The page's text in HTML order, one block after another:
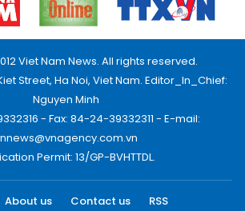
Viet Nam News. All rights reserved.
Street, Ha Noi, Viet Nam. Editor_In_Chief:
Nguyen Minh
- Fax: 84-24-39332311 - E-mail:
Permit: 13/GP-BVHTTDL.
About us Contact us
RSS